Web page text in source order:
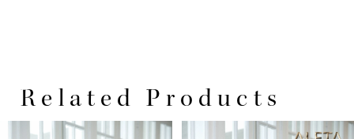
Related Products
Related
AUTOPLAY
SLIDE
SLIDE